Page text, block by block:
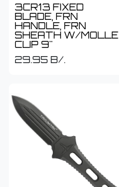
3CR13 FIXED
BLADE, FRN
HANDLE, FRN
SHEATH W/MOLLE
CLIP 9"
29.95 B/.